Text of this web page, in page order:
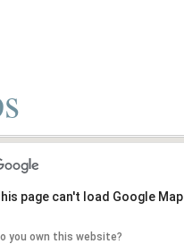
page can't load Google
you own this website?